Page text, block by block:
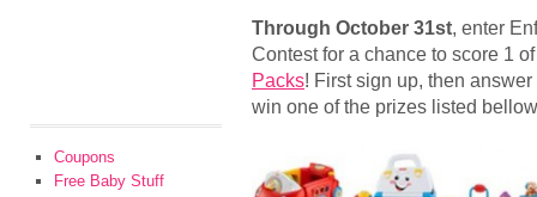
Through October 31st, enter
Contest for a chance to score 1
Packs! First sign up, then
win one of the prizes listed
Coupons
Free Baby Stuff